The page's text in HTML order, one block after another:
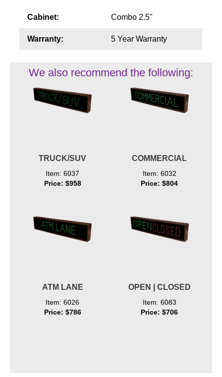
Cabinet: Combo 2.5"
Warranty: 5 Year Warranty
We also recommend the following:
TRUCK/SUV
Item: 6037
Price: $958
COMMERCIAL
Item: 6032
Price: $804
ATM LANE
Item: 6026
Price: $786
OPEN | CLOSED
Item: 6083
Price: $706